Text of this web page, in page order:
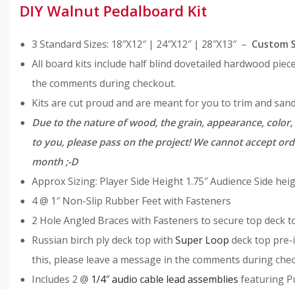
DIY Walnut Pedalboard Kit
3 Standard Sizes: 18″X12″ | 24″X12″ | 28″X13″ – Custom
All board kits include half blind dovetailed hardwood
the comments during checkout.
Kits are cut proud and are meant for you to trim and
Due to the nature of wood, the grain, appearance,
to you, please pass on the project! We cannot accept
month ;-D
Approx Sizing: Player Side Height 1.75″ Audience Side
4 @ 1″ Non-Slip Rubber Feet with Fasteners
2 Hole Angled Braces with Fasteners to secure top deck
Russian birch ply deck top with Super Loop deck top
this, please leave a message in the comments during
Includes 2 @ 1/4″ audio cable lead assemblies featuring